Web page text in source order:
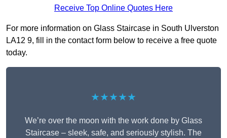
Receive Top Online Quotes Here
For more information on Glass Staircase in South Ulverston
LA12 9, fill in the contact form below to receive a free quote
today.
★★★★★
We’re over the moon with the work done by Glass
Staircase – sleek, safe, and seriously stylish. The